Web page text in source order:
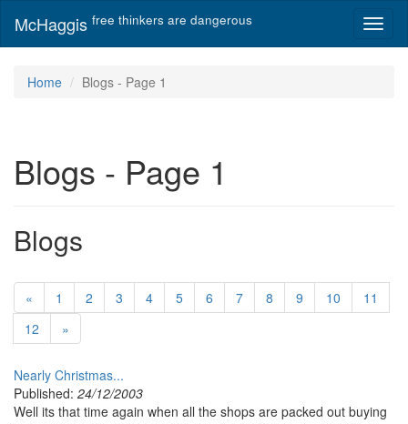
McHaggis free thinkers are dangerous
Home Blogs - Page 1
Blogs - Page 1
Blogs
« 1 2 3 4 5 6 7 8 9 10
11
12
»
Nearly Christmas...
Published: 24/12/2003
Well its that time again when all the shops are packed out buying